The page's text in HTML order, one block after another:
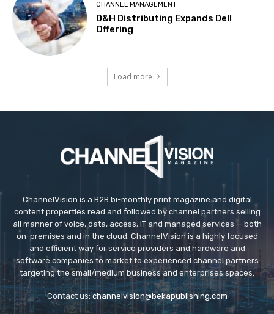
CHANNEL MANAGEMENT
D&H Distributing Expands Dell
Offering
Load more
ChannelVision is a B2B bi-monthly print magazine and digital
content properties read and followed by channel partners selling
all manner of voice, data, access, IT and managed services — both
on-premises and in the cloud. ChannelVision is a highly focused
and efficient way for service providers and hardware and
software companies to market to experienced channel partners
targeting the small/medium business and enterprises spaces.
Contact us: channelvision@bekapublishing.com